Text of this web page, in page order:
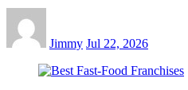
Jimmy Jul 22, 2026